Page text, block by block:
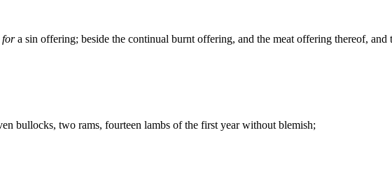
fora sin offering; beside the continual burnt offering, and the meat offering thereof, and
bullocks, two rams, fourteen lambs of the first year without blemish;